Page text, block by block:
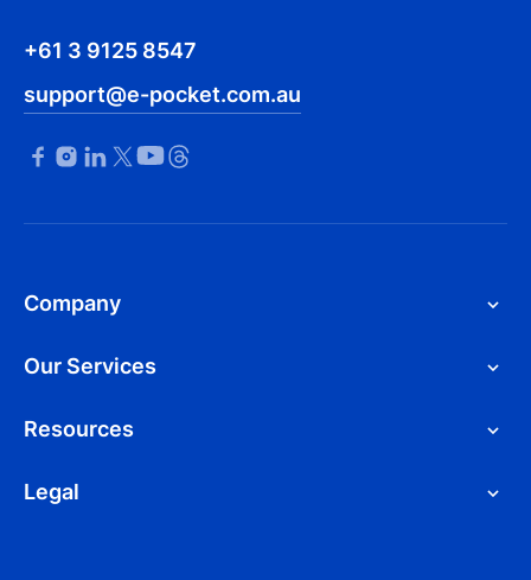
+61 3 9125 8547
support@e-pocket.com.au
Company
Our Services
Resources
Legal